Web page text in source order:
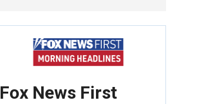
Fox News First